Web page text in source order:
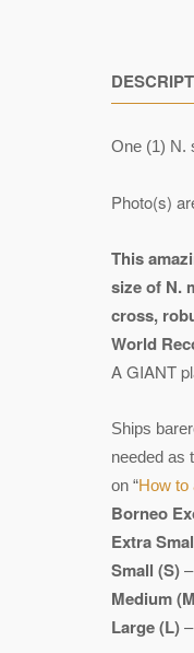
One (1) N.
Photo(s)
This
size of N.
cross,
World
A GIANT
Ships
needed as
on “How to
Borneo
Extra
Small (S)
Medium
Large (L)